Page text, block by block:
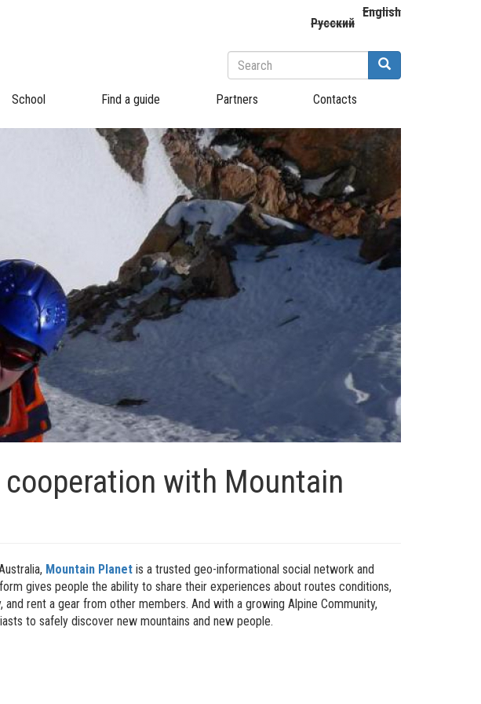
Русский
English
Search
form
School Find a guide Partners Contacts
with Mountain
Mountain Planetis a trusted geo-informational social network and
gives people the ability to share their experiences about routes conditions,
rent a gear from other members. And with a growing Alpine Community,
to safely discover new mountains and new people.